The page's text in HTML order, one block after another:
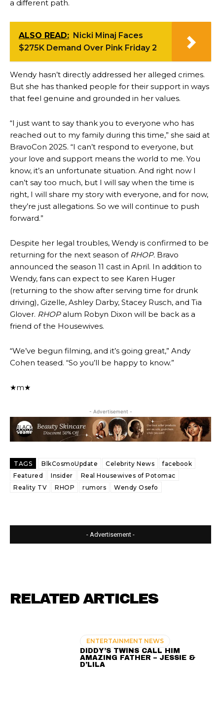
a different path.
ALSO READ: Nicki Minaj Faces
$275K Demand Over Pink Friday 2
Wendy hasn’t directly addressed her alleged crimes.
But she has thanked people for their support in ways
that feel genuine and grounded in her values.
“I just want to say thank you to everyone who has
reached out to my family during this time,” she said at
BravoCon 2025. “I can’t respond to everyone, but
your love and support means the world to me. You
know, it’s an unfortunate situation. And right now I
can’t say too much, but I will say when the time is
right, I will share my story with everyone, and for now,
they’re just allegations. So we will continue to push
forward.”
Despite her legal troubles, Wendy is confirmed to be
returning for the next season of RHOP. Bravo
announced the season 11 cast in April. In addition to
Wendy, fans can expect to see Karen Huger
(returning to the show after serving time for drunk
driving), Gizelle, Ashley Darby, Stacey Rusch, and Tia
Glover. RHOPalum Robyn Dixon will be back as a
friend of the Housewives.
“We’ve begun filming, and it’s going great,” Andy
Cohen teased. “So you’ll be happy to know.”
★m★
- Advertisement -
TAGS BlkCosmoUpdate Celebrity News
facebook
Featured
Insider
Real Housewives of Potomac
Reality TV
RHOP rumors Wendy Osefo
- Advertisement -
RELATED ARTICLES
ENTERTAINMENT NEWS
DIDDY’S TWINS CALL HIM
AMAZING FATHER – JESSIE &
D’LILA